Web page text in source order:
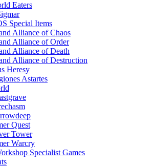
Eaters
Special Items
Alliance of Chaos
Alliance of Order
Alliance of Death
Alliance of Destruction
Heresy
Astartes
Quest
Tower
Warcry
Specialist Games